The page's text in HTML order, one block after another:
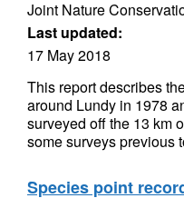
Joint Nature
Last updated:
17 May 2018
This report describes
around Lundy in 1978
surveyed off the 13 km
some surveys previous
Species point